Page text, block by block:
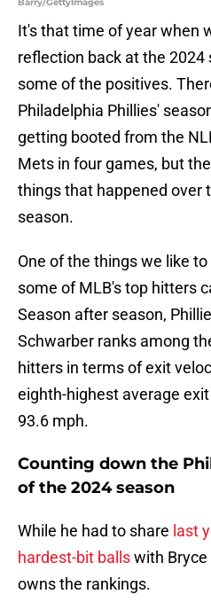
It's that time of year when
reflection back at the 2024
some of the positives.
Philadelphia Phillies'
getting booted from the
Mets in four games, but
things that happened over
season.
One of the things we like
some of MLB's top hitters
Season after season,
Schwarber ranks among
hitters in terms of exit
eighth-highest average
93.6 mph.
Counting down the
of the 2024 season
While he had to share last
hardest-bit ballswith Bryce
owns the rankings.